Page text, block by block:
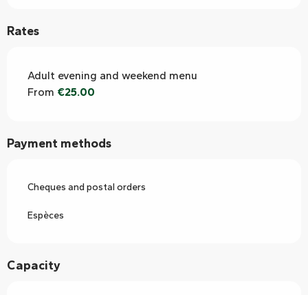
Rates
Adult evening and weekend menu
From €25.00
Payment methods
Cheques and postal orders
Espèces
Capacity